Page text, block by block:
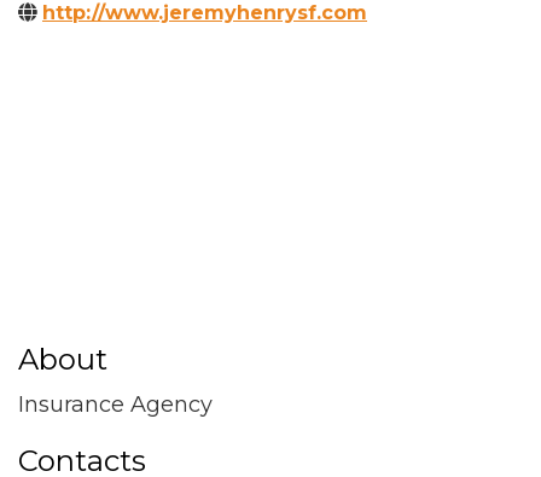
http://www.jeremyhenrysf.com
About
Insurance Agency
Contacts